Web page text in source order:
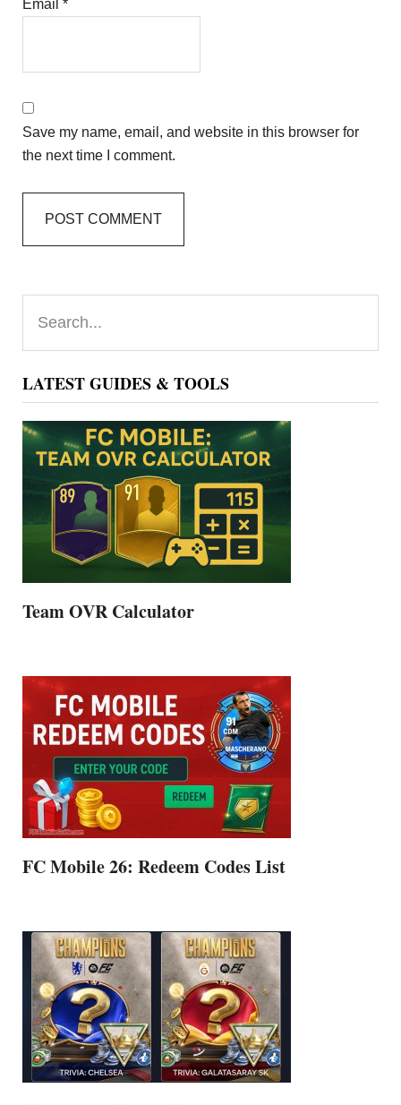
Email*
Save my name, email, and website in this browser for
the next time I comment.
Primary
Sidebar
LATEST GUIDES & TOOLS
Team OVR Calculator
FC Mobile 26: Redeem Codes List